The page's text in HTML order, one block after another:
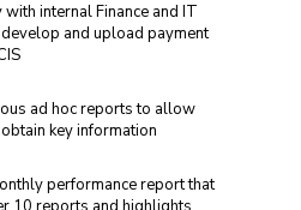
internal Finance and IT
and upload payment
ad hoc reports to allow
key information
performance report that